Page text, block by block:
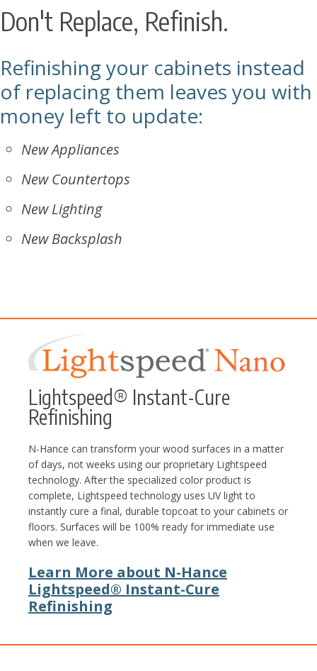
Don't Replace, Refinish.
Refinishing your cabinets instead
of replacing them leaves you with
money left to update:
New Appliances
New Countertops
New Lighting
New Backsplash
Lightspeed® Instant-Cure
Refinishing
N-Hance can transform your wood surfaces in a matter
of days, not weeks using our proprietary Lightspeed
technology. After the specialized color product is
complete, Lightspeed technology uses UV light to
instantly cure a final, durable topcoat to your cabinets or
floors. Surfaces will be 100% ready for immediate use
when we leave.
Learn More about N-Hance
Lightspeed® Instant-Cure
Refinishing